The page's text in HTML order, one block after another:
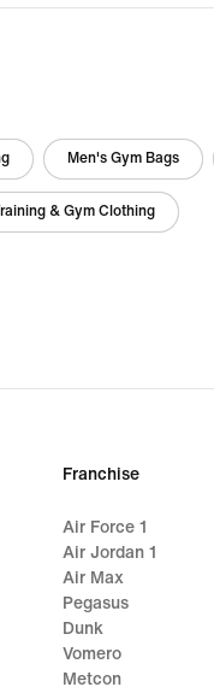
Men's Gym Bags
& Gym Clothing
Franchise
Air Force 1
Air Jordan 1
Air Max
Pegasus
Dunk
Vomero
Metcon